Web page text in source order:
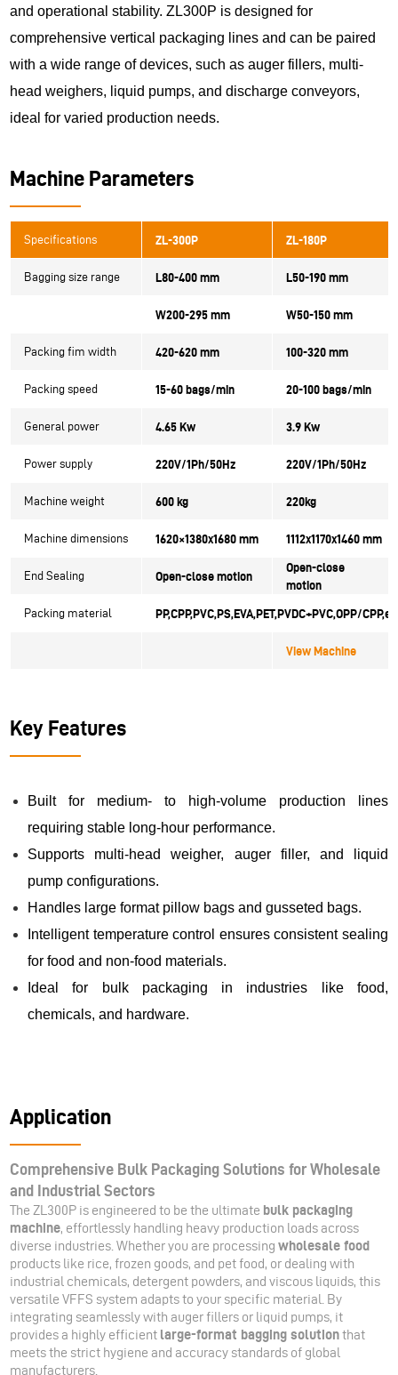
and operational stability. ZL300P is designed for
comprehensive vertical packaging lines and can be paired
with a wide range of devices, such as auger fillers, multi-
head weighers, liquid pumps, and discharge conveyors,
ideal for varied production needs.
Machine Parameters
Specifications ZL-300P ZL-180P
Bagging size range L80-400 mm L50-190 mm
W200-295 mm W50-150 mm
Packing fim width 420-620 mm 100-320 mm
Packing speed 15-60 bags/min 20-100 bags/min
General power 4.65 Kw 3.9 Kw
Power supply 220V/1Ph/50Hz 220V/1Ph/50Hz
Machine weight 600 kg 220kg
Machine dimensions 1620×1380x1680 mm 1112x1170x1460 mm
End Sealing Open-close motion
Open-close
motion
Packing material PP,CPP,PVC,PS,EVA,PET,PVDC+PVC,OPP/
View Machine
Key Features
Built for medium- to high-volume production lines
requiring stable long-hour performance.
Supports multi-head weigher, auger filler, and liquid
pump configurations.
Handles large format pillow bags and gusseted bags.
Intelligent temperature control ensures consistent sealing
for food and non-food materials.
Ideal for bulk packaging in industries like food,
chemicals, and hardware.
Application
Comprehensive Bulk Packaging Solutions for Wholesale
and Industrial Sectors
The ZL300P is engineered to be the ultimate bulk packaging
machine, effortlessly handling heavy production loads across
diverse industries. Whether you are processingwholesale food
products like rice, frozen goods, and pet food, or dealing with
industrial chemicals, detergent powders, and viscous liquids, this
versatile VFFS system adapts to your specific material. By
integrating seamlessly with auger fillers or liquid pumps, it
provides a highly efficient large-format bagging solutionthat
meets the strict hygiene and accuracy standards of global
manufacturers.